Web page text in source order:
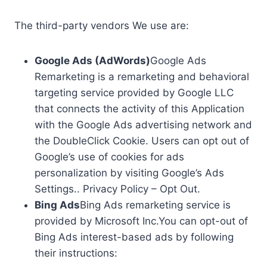
The third-party vendors We use are:
Google Ads (AdWords)Google Ads
Remarketing is a remarketing and behavioral
targeting service provided by Google LLC
that connects the activity of this Application
with the Google Ads advertising network and
the DoubleClick Cookie. Users can opt out of
Google’s use of cookies for ads
personalization by visiting Google’s Ads
Settings.. Privacy Policy – Opt Out.
Bing AdsBing Ads remarketing service is
provided by Microsoft Inc.You can opt-out of
Bing Ads interest-based ads by following
their instructions: